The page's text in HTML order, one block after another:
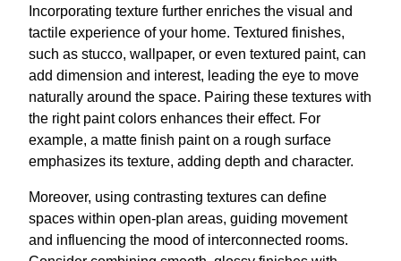
Incorporating texture further enriches the visual and
tactile experience of your home. Textured finishes,
such as stucco, wallpaper, or even textured paint, can
add dimension and interest, leading the eye to move
naturally around the space. Pairing these textures with
the right paint colors enhances their effect. For
example, a matte finish paint on a rough surface
emphasizes its texture, adding depth and character.
Moreover, using contrasting textures can define
spaces within open-plan areas, guiding movement
and influencing the mood of interconnected rooms.